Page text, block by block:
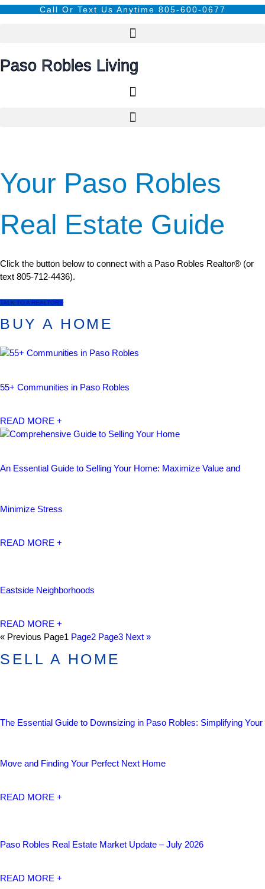
Call Or Text Us Anytime 805-600-0677
Paso Robles Living
Your Paso Robles
Real Estate Guide
Click the button below to connect with a Paso Robles Realtor® (or
text 805-712-4436).
TALK TO A REALTOR®
BUY A HOME
55+ Communities in Paso Robles
READ MORE +
An Essential Guide to Selling Your Home: Maximize Value and
Minimize Stress
READ MORE +
Eastside Neighborhoods
READ MORE +
« Previous Page1 Page2 Page3 Next »
SELL A HOME
The Essential Guide to Downsizing in Paso Robles: Simplifying Your
Move and Finding Your Perfect Next Home
READ MORE +
Paso Robles Real Estate Market Update – July 2026
READ MORE +